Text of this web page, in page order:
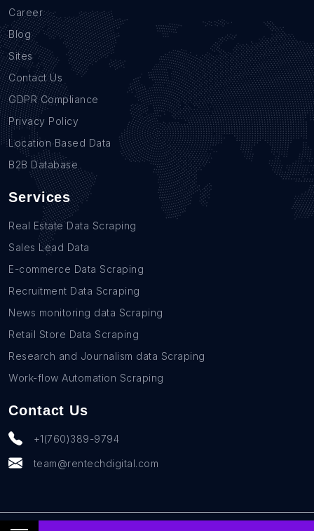
Career
Blog
Sites
Contact Us
GDPR Compliance
Privacy Policy
Location Based Data
B2B Database
Services
Real Estate Data Scraping
Sales Lead Data
E-commerce Data Scraping
Recruitment Data Scraping
News monitoring data Scraping
Retail Store Data Scraping
Research and Journalism data Scraping
Work-flow Automation Scraping
Contact Us
+1(760)389-9794
team@rentechdigital.com